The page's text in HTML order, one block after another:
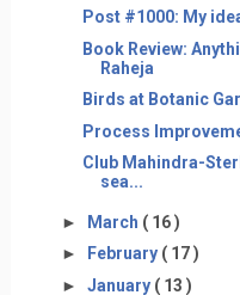
Post #1000: My
Book Review:
Raheja
Birds at Botanic
Process
Club Mahindra-
sea...
► March ( 16 )
►
February ( 17 )
► January ( 13 )